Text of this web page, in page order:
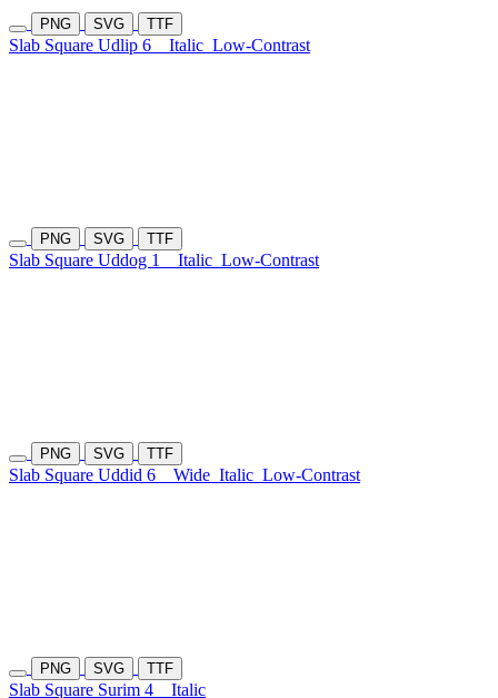
PNG SVG TTF
Slab Square Udlip 6 Italic Low-Contrast
PNG SVG TTF
Slab Square Uddog 1 Italic Low-Contrast
PNG SVG TTF
Slab Square Uddid 6 Wide Italic Low-Contrast
PNG SVG TTF
Slab Square Surim 4 Italic